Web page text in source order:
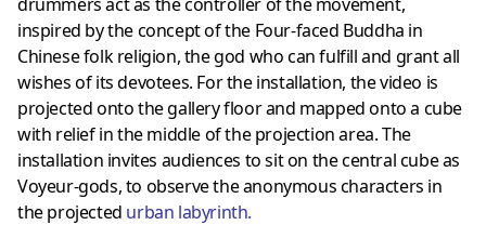
inspired by the concept of the Four-faced Buddha in
Chinese folk religion, the god who can fulfill and grant all
wishes of its devotees. For the installation, the video is
projected onto the gallery floor and mapped onto a cube
with relief in the middle of the projection area. The
installation invites audiences to sit on the central cube as
Voyeur-gods, to observe the anonymous characters in
the projected urban labyrinth.